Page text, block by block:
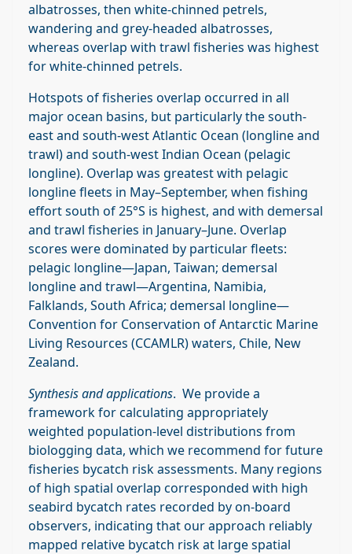
albatrosses, then white‐chinned petrels,
wandering and grey‐headed albatrosses,
whereas overlap with trawl fisheries was highest
for white‐chinned petrels.
Hotspots of fisheries overlap occurred in all
major ocean basins, but particularly the south‐
east and south‐west Atlantic Ocean (longline and
trawl) and south‐west Indian Ocean (pelagic
longline). Overlap was greatest with pelagic
longline fleets in May–September, when fishing
effort south of 25°S is highest, and with demersal
and trawl fisheries in January–June. Overlap
scores were dominated by particular fleets:
pelagic longline—Japan, Taiwan; demersal
longline and trawl—Argentina, Namibia,
Falklands, South Africa; demersal longline—
Convention for Conservation of Antarctic Marine
Living Resources (CCAMLR) waters, Chile, New
Zealand.
Synthesis and applications. We provide a
framework for calculating appropriately
weighted population‐level distributions from
biologging data, which we recommend for future
fisheries bycatch risk assessments. Many regions
of high spatial overlap corresponded with high
seabird bycatch rates recorded by on‐board
observers, indicating that our approach reliably
mapped relative bycatch risk at large spatial